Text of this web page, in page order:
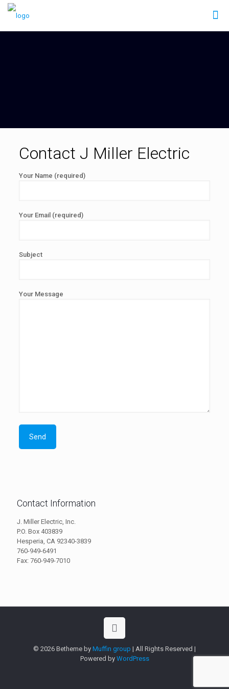
Contact J Miller Electric
Your Name (required)
Your Email (required)
Subject
Your Message
Contact Information
J. Miller Electric, Inc.
P.O. Box 403839
Hesperia, CA 92340-3839
760-949-6491
Fax: 760-949-7010
© 2026 Betheme by Muffin group | All Rights Reserved |
Powered by WordPress